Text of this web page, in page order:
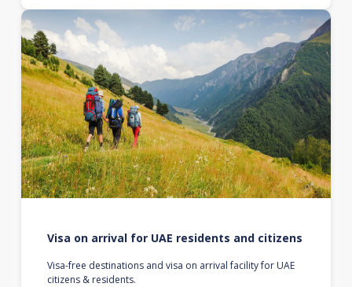
Visa on arrival for UAE residents and citizens
Visa-free destinations and visa on arrival facility for UAE
citizens & residents.